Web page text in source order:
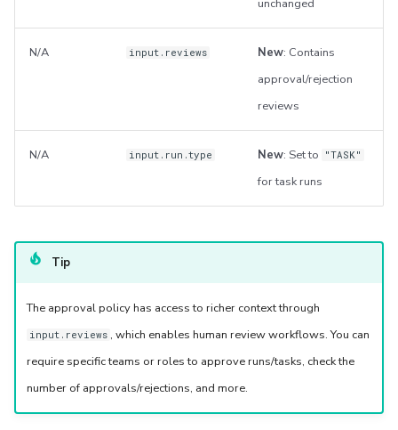
unchanged
N/A input.reviews New: Contains
approval/rejection
reviews
N/A input.run.type New: Set to "TASK"
for task runs
Tip
The approval policy has access to richer context through
input.reviews , which enables human review workflows. You can
require specific teams or roles to approve runs/tasks, check the
number of approvals/rejections, and more.